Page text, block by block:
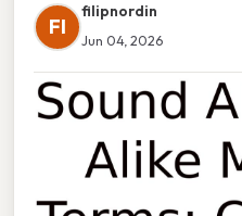
FI
filipnordin
Jun 04, 2026